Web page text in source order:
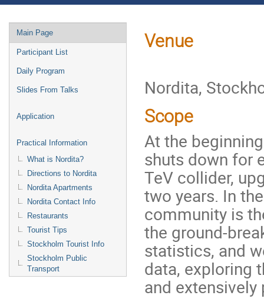
Event
menu
Main Page
Participant List
Daily Program
Slides From Talks
Application
Practical Information
What is Nordita?
Directions to Nordita
Nordita Apartments
Nordita Contact Info
Restaurants
Tourist Tips
Stockholm Tourist Info
Stockholm Public
Transport
Venue
Nordita,
Scope
At the
shuts down for
TeV collider,
two years. In
community is
the ground-
statistics, and
data, exploring
and